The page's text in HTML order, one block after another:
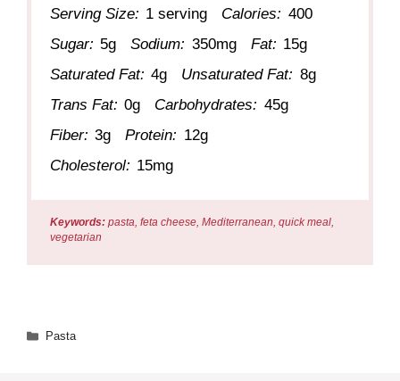
Serving Size: 1 serving Calories: 400
Sugar: 5g Sodium: 350mg Fat: 15g
Saturated Fat: 4g Unsaturated Fat: 8g
Trans Fat: 0g Carbohydrates: 45g
Fiber: 3g Protein: 12g
Cholesterol: 15mg
Keywords: pasta, feta cheese, Mediterranean, quick meal,
vegetarian
Categories
Pasta